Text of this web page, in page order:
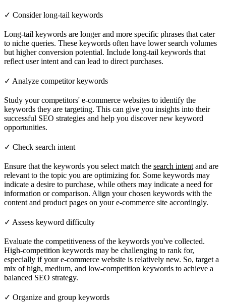
✓ Consider long-tail keywords
Long-tail keywords are longer and more specific phrases that cater
to niche queries. These keywords often have lower search volumes
but higher conversion potential. Include long-tail keywords that
reflect user intent and can lead to direct purchases.
✓ Analyze competitor keywords
Study your competitors' e-commerce websites to identify the
keywords they are targeting. This can give you insights into their
successful SEO strategies and help you discover new keyword
opportunities.
✓ Check search intent
Ensure that the keywords you select match the search intent and are
relevant to the topic you are optimizing for. Some keywords may
indicate a desire to purchase, while others may indicate a need for
information or comparison. Align your chosen keywords with the
content and product pages on your e-commerce site accordingly.
✓ Assess keyword difficulty
Evaluate the competitiveness of the keywords you've collected.
High-competition keywords may be challenging to rank for,
especially if your e-commerce website is relatively new. So, target a
mix of high, medium, and low-competition keywords to achieve a
balanced SEO strategy.
✓ Organize and group keywords